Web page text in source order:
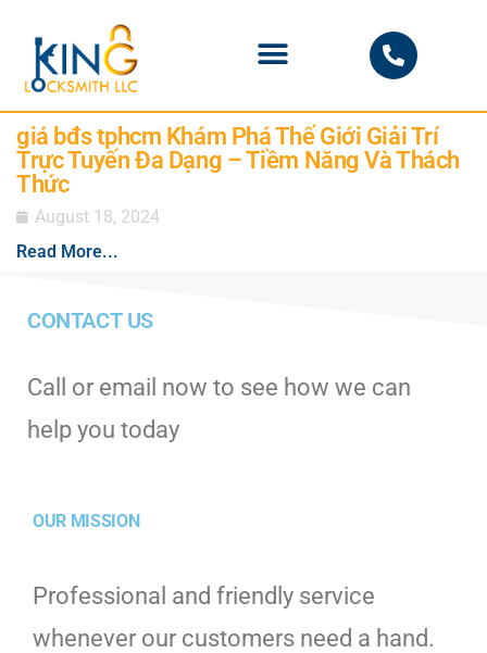
giá bđs tphcm Khám Phá Thế Giới Giải Trí
Trực Tuyến Đa Dạng – Tiềm Năng Và Thách
Thức
August 18, 2024
Read More...
CONTACT US
Call or email now to see how we can
help you today
OUR MISSION
Professional and friendly service
whenever our customers need a hand.